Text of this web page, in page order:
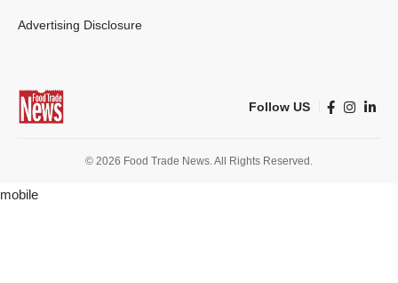
Advertising Disclosure
Follow US
© 2026 Food Trade News. All Rights Reserved.